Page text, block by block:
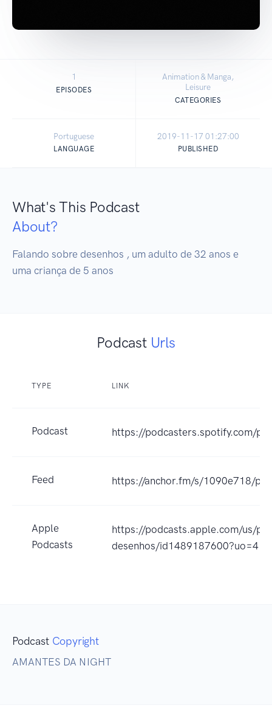
1
EPISODES
Animation & Manga,
Leisure
CATEGORIES
Portuguese
LANGUAGE
2019-11-17 01:27:00
PUBLISHED
What's This Podcast
About?
Falando sobre desenhos , um adulto de 32 anos e
uma criança de 5 anos
Podcast Urls
TYPE LINK
Podcast https://podcasters.spotify.com/
Feed https://anchor.fm/s/1090e718/
Apple
Podcasts
https://podcasts.apple.com/us/
desenhos/id1489187600?uo=4
Podcast Copyright
AMANTES DA NIGHT